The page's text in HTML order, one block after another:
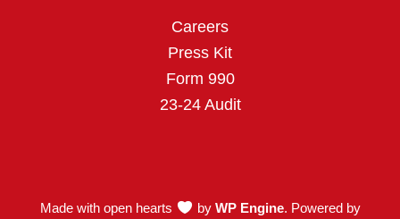
m
Careers
Press Kit
Form 990
23-24 Audit
Made with open hearts by WP Engine. Powered by